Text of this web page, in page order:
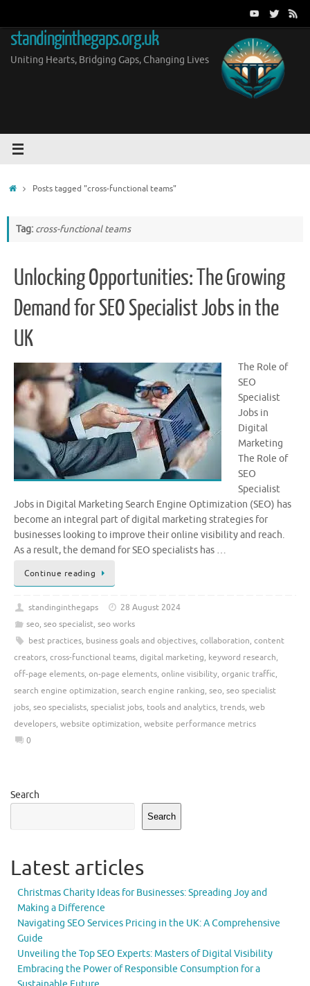
content
standinginthegaps.org.uk
Uniting Hearts, Bridging Gaps, Changing Lives
HomePosts tagged "cross-functional teams"
Tag: cross-functional teams
Unlocking Opportunities: The Growing
Demand for SEO Specialist Jobs in the
UK
The Role of
SEO
Specialist
Jobs in
Digital
Marketing
The Role of
SEO
Specialist
Jobs in Digital Marketing Search Engine Optimization (SEO) has
become an integral part of digital marketing strategies for
businesses looking to improve their online visibility and reach.
As a result, the demand for SEO specialists has …
Continue reading
standinginthegaps
28 August 2024
seo, seo specialist, seo works
best practices, business goals and objectives, collaboration, content
creators, cross-functional teams, digital marketing, keyword research,
off-page elements, on-page elements, online visibility, organic traffic,
search engine optimization, search engine ranking, seo, seo specialist
jobs, seo specialists, specialist jobs, tools and analytics, trends, web
developers, website optimization, website performance metrics
0
Search
Search
Latest articles
Christmas Charity Ideas for Businesses: Spreading Joy and
Making a Difference
Navigating SEO Services Pricing in the UK: A Comprehensive
Guide
Unveiling the Top SEO Experts: Masters of Digital Visibility
Embracing the Power of Responsible Consumption for a